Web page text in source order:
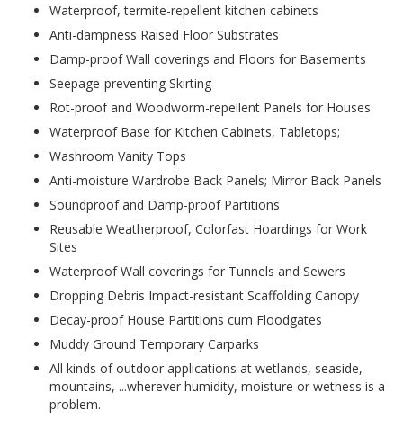
Waterproof, termite-repellent kitchen cabinets
Anti-dampness Raised Floor Substrates
Damp-proof Wall coverings and Floors for Basements
Seepage-preventing Skirting
Rot-proof and Woodworm-repellent Panels for Houses
Waterproof Base for Kitchen Cabinets, Tabletops;
Washroom Vanity Tops
Anti-moisture Wardrobe Back Panels; Mirror Back Panels
Soundproof and Damp-proof Partitions
Reusable Weatherproof, Colorfast Hoardings for Work
Sites
Waterproof Wall coverings for Tunnels and Sewers
Dropping Debris Impact-resistant Scaffolding Canopy
Decay-proof House Partitions cum Floodgates
Muddy Ground Temporary Carparks
All kinds of outdoor applications at wetlands, seaside,
mountains, ...wherever humidity, moisture or wetness is a
problem.